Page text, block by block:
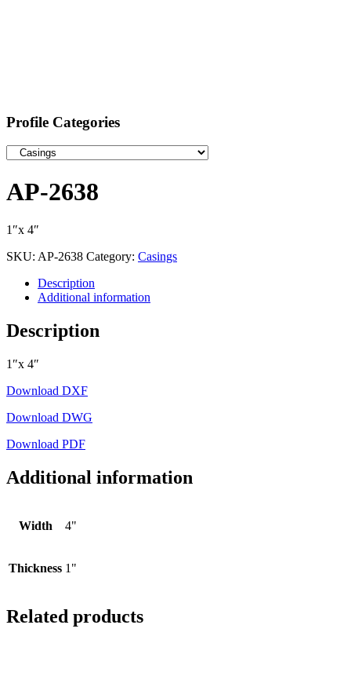
Profile Categories
AP-2638
1″x 4″
SKU: AP-2638 Category: Casings
Description
Additional information
Description
1″x 4″
Download DXF
Download DWG
Download PDF
Additional information
Width 4"
Thickness 1"
Related products